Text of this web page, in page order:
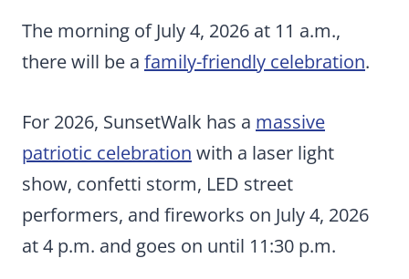
The morning of July 4, 2026 at 11 a.m.,
there will be a family-friendly celebration.
For 2026, SunsetWalk has a massive
patriotic celebration with a laser light
show, confetti storm, LED street
performers, and fireworks on July 4, 2026
at 4 p.m. and goes on until 11:30 p.m.